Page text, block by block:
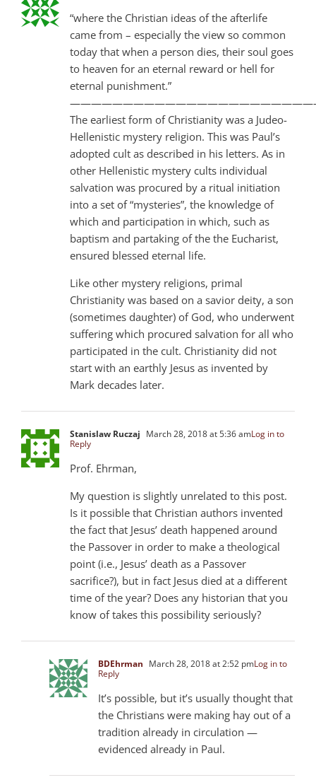
“where the Christian ideas of the afterlife
came from – especially the view so common
today that when a person dies, their soul goes
to heaven for an eternal reward or hell for
eternal punishment.”
The earliest form of Christianity was a Judeo-
Hellenistic mystery religion. This was Paul’s
adopted cult as described in his letters. As in
other Hellenistic mystery cults individual
salvation was procured by a ritual initiation
into a set of “mysteries”, the knowledge of
which and participation in which, such as
baptism and partaking of the the Eucharist,
ensured blessed eternal life.
Like other mystery religions, primal
Christianity was based on a savior deity, a son
(sometimes daughter) of God, who underwent
suffering which procured salvation for all who
participated in the cult. Christianity did not
start with an earthly Jesus as invented by
Mark decades later.
Stanislaw Ruczaj March 28, 2018 at 5:36 amLog in to
Reply
Prof. Ehrman,
My question is slightly unrelated to this post.
Is it possible that Christian authors invented
the fact that Jesus’ death happened around
the Passover in order to make a theological
point (i.e., Jesus’ death as a Passover
sacrifice?), but in fact Jesus died at a different
time of the year? Does any historian that you
know of takes this possibility seriously?
BDEhrman March 28, 2018 at 2:52 pmLog in to
Reply
It’s possible, but it’s usually thought that
the Christians were making hay out of a
tradition already in circulation —
evidenced already in Paul.